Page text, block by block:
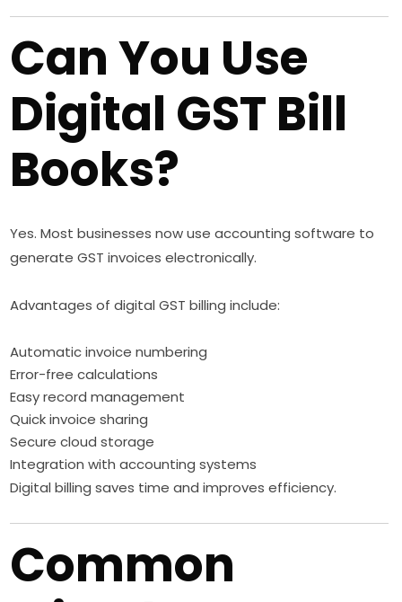
Can You Use
Digital GST Bill
Books?
Yes. Most businesses now use accounting software to
generate GST invoices electronically.
Advantages of digital GST billing include:
Automatic invoice numbering
Error-free calculations
Easy record management
Quick invoice sharing
Secure cloud storage
Integration with accounting systems
Digital billing saves time and improves efficiency.
Common